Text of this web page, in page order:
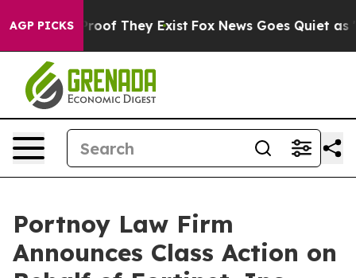
AGP PICKSno Proof They Exist Fox News Goes Quiet as
Portnoy Law Firm
Announces Class Action on